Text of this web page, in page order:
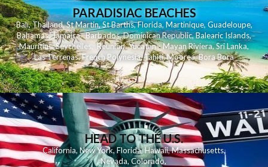
PARADISIAC BEACHES
Bali,Thailand,St Martin,St Barths,Florida,Martinique, Guadeloupe,
Bahamas,Jamaica,Barbados,Dominican Republic,Balearic Islands,
Mauritius,Seychelles,Reunion,Yucatan - Mayan Riviera,Sri Lanka,
Las Terrenas,French Polynesia,Tahiti,Moorea,Bora Bora
HEAD TO THE U.S.
California,New York,Florida, Hawaii,Massachusetts,
Nevada,Colorado,